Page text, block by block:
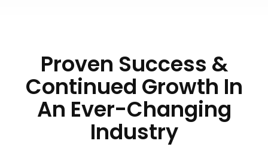
Proven Success &
Continued Growth In
An Ever-Changing
Industry